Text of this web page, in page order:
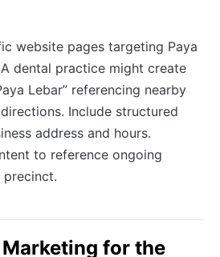
website pages targeting Paya
dental practice might create
Lebar” referencing nearby
Include structured
address and hours.
to reference ongoing
precinct.
for the